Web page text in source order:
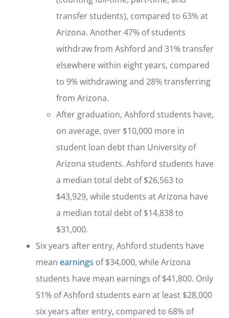
transfer students), compared to 63% at
Arizona. Another 47% of students
withdraw from Ashford and 31% transfer
elsewhere within eight years, compared
to 9% withdrawing and 28% transferring
from Arizona.
After graduation, Ashford students have,
on average, over $10,000 more in
student loan debt than University of
Arizona students. Ashford students have
a median total debt of $26,563 to
$43,929, while students at Arizona have
a median total debt of $14,838 to
$31,000.
Six years after entry, Ashford students have
mean earnings of $34,000, while Arizona
students have mean earnings of $41,800. Only
51% of Ashford students earn at least $28,000
six years after entry, compared to 68% of